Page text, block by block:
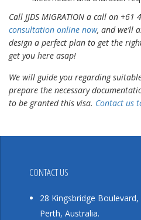
Call JJDS MIGRATION a call on
consultation online now, and we’ll
design a perfect plan to get the
get you here asap!
We will guide you regarding
prepare the necessary
to be granted this visa. Contact us
CONTACT US
28 Kingsbridge Boulevard,
Perth, Australia.